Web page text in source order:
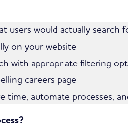
users would actually search
on your website
with appropriate filtering
careers page
time, automate processes,